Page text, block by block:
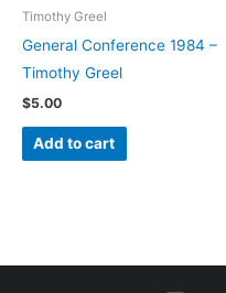
Timothy Greel
General Conference 1984 –
Timothy Greel
$5.00
Add to cart